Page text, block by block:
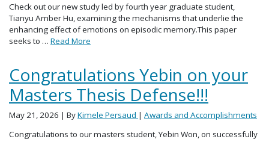
Check out our new study led by fourth year graduate student,
Tianyu Amber Hu, examining the mechanisms that underlie the
enhancing effect of emotions on episodic memory.This paper
seeks to … Read More
Congratulations Yebin on your
Masters Thesis Defense!!!
May 21, 2026 | ByKimele Persaud | Awards and Accomplishments
Congratulations to our masters student, Yebin Won, on successfully